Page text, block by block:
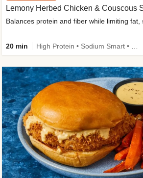
Lemony Herbed Chicken & Couscous
20 min